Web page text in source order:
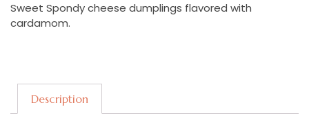
Sweet Spondy cheese dumplings flavored with
cardamom.
Description